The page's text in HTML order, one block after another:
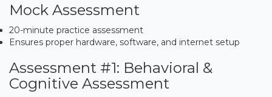
Mock Assessment
20-minute practice assessment
Ensures proper hardware, software, and internet setup
Assessment #1: Behavioral &
Cognitive Assessment